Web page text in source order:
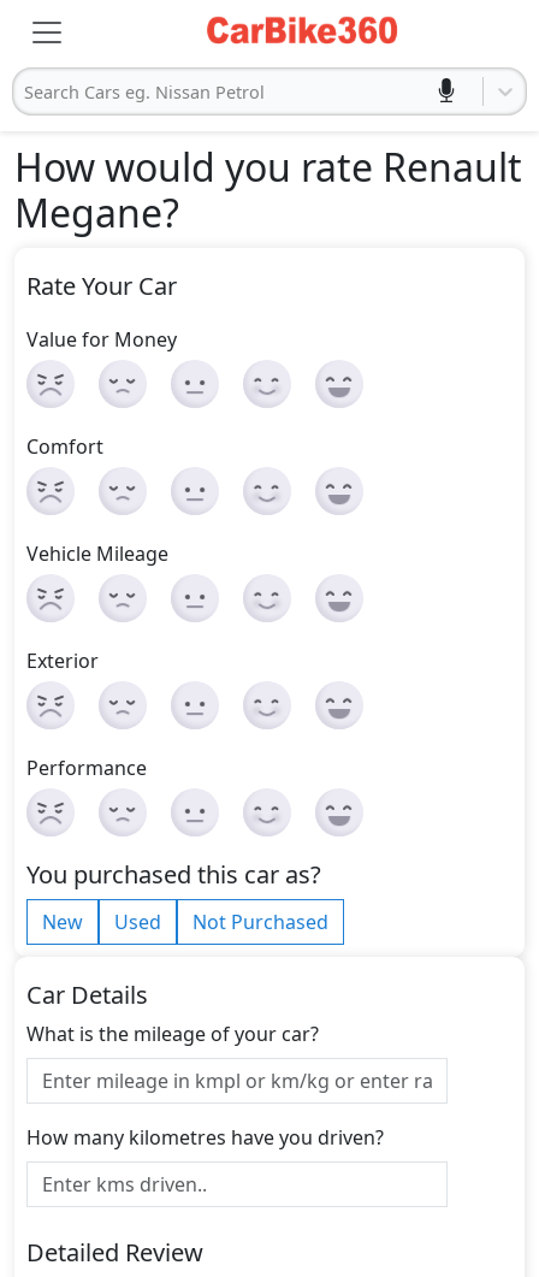
Search Cars eg. Nissan Petrol
How would you rate Renault
Megane?
Rate Your Car
Value for Money
Comfort
Vehicle Mileage
Exterior
Performance
You purchased this car as?
New Used Not Purchased
Car Details
What is the mileage of your car?
How many kilometres have you driven?
Detailed Review